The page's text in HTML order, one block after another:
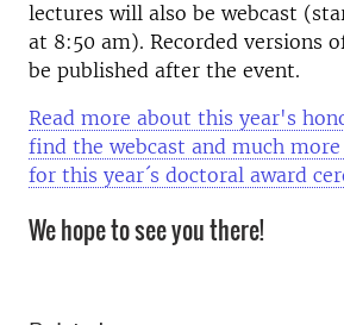
lectures will also be webcast
at 8:50 am). Recorded versions
be published after the event.
Read more about this year's
find the webcast and much
for this year´s doctoral award
We hope to see you there!